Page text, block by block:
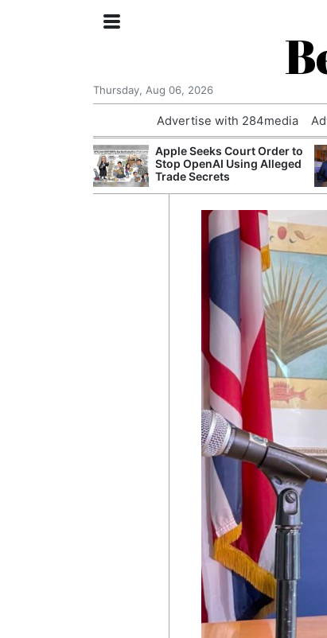
Thursday, Aug 06, 2026
Advertise with 284media
Apple Seeks Court Order to
Stop OpenAI Using Alleged
Trade Secrets